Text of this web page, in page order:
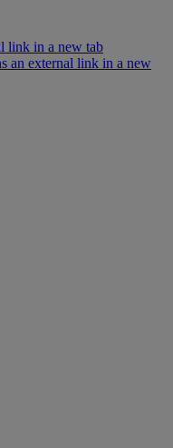
link in a new tab
an external link in a new